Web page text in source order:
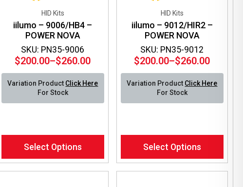
SKU: PN35-9006
HID Kits
iilumo – 9006/HB4 –
POWER NOVA
$200.00–$260.00
Price
range:
$200.00
through
Variation Product Click Here
For Stock
Select Options
product
has
multiple
SKU: PN35-9012
HID Kits
iilumo – 9012/HIR2 –
POWER NOVA
$200.00–$260.00
Price
range:
$200.00
through
Variation Product Click Here
For Stock
Select Options
product
has
multiple